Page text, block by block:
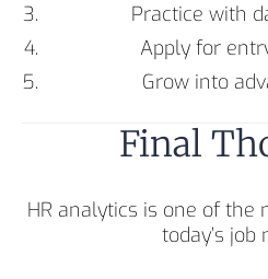
Practice with
Apply for
Grow into
Final
HR analytics is one of the
today’s job